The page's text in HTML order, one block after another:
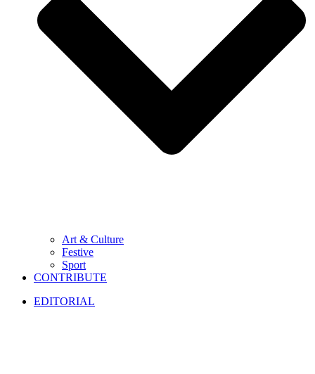
Art & Culture
Festive
Sport
CONTRIBUTE
EDITORIAL